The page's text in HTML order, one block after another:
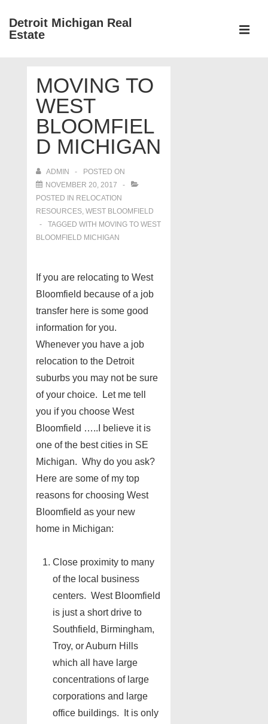
SkipDetroit Michigan Real
Estate
NavigationMOVING TO
WEST
BLOOMFIEL
D MICHIGAN
ADMIN
POSTED ON
NOVEMBER 20, 2017
POSTED IN RELOCATION
RESOURCES, WEST BLOOMFIELD
TAGGED WITH MOVING TO WEST
BLOOMFIELD MICHIGAN
If you are relocating to West
Bloomfield because of a job
transfer here is some good
information for you.
Whenever you have a job
relocation to the Detroit
suburbs you may not be sure
of your choice. Let me tell
you if you choose West
Bloomfield …..I believe it is
one of the best cities in SE
Michigan. Why do you ask?
Here are some of my top
reasons for choosing West
Bloomfield as your new
home in Michigan:
Close proximity to many
of the local business
centers. West Bloomfield
is just a short drive to
Southfield, Birmingham,
Troy, or Auburn Hills
which all have large
concentrations of large
corporations and large
office buildings. It is only